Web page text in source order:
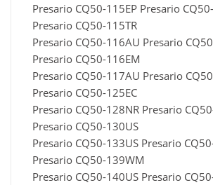
Presario CQ50-115EP Presario
Presario CQ50-115TR
Presario CQ50-116AU Presario
Presario CQ50-116EM
Presario CQ50-117AU Presario
Presario CQ50-125EC
Presario CQ50-128NR Presario
Presario CQ50-130US
Presario CQ50-133US Presario
Presario CQ50-139WM
Presario CQ50-140US Presario